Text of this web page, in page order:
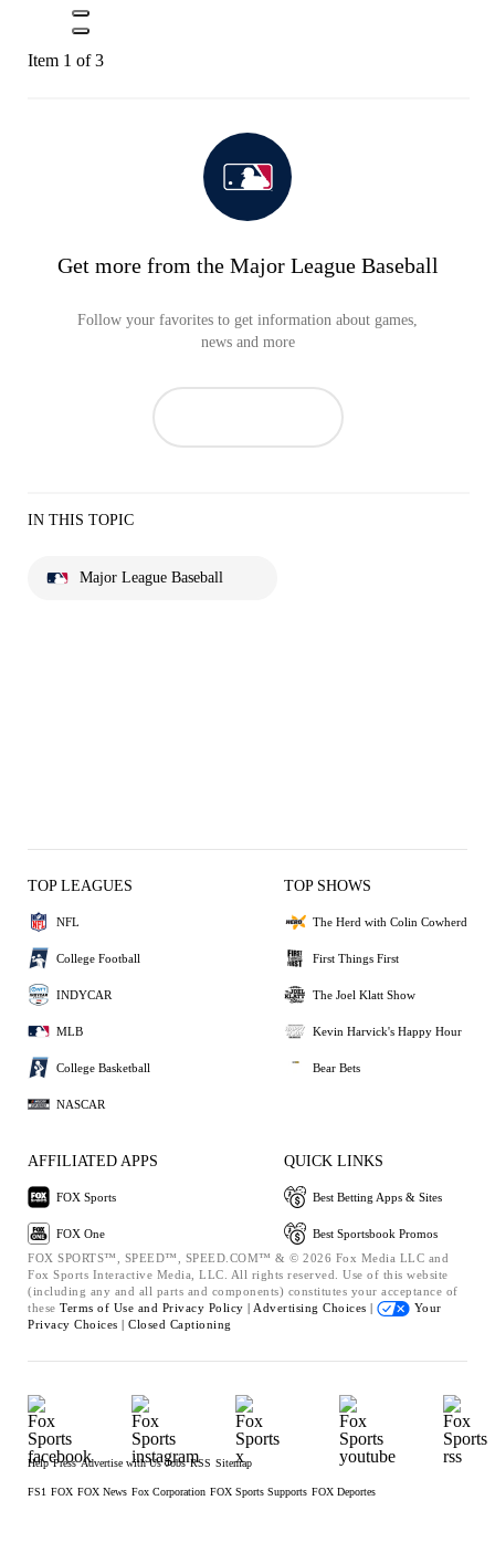
Item 1 of 3
Get more from the Major League Baseball
Follow your favorites to get information about games,
news and more
IN THIS TOPIC
Major League Baseball
TOP LEAGUES
NFL
College Football
INDYCAR
MLB
College Basketball
NASCAR
TOP SHOWS
The Herd with Colin Cowherd
First Things First
The Joel Klatt Show
Kevin Harvick's Happy Hour
Bear Bets
AFFILIATED APPS
FOX Sports
FOX One
QUICK LINKS
Best Betting Apps & Sites
Best Sportsbook Promos
FOX SPORTS™, SPEED™, SPEED.COM™ & © 2026 Fox Media LLC and
Fox Sports Interactive Media, LLC. All rights reserved. Use of this website
(including any and all parts and components) constitutes your acceptance of
these Terms of Use and Privacy Policy | Advertising Choices |
Your
Privacy Choices | Closed Captioning
Help Press Advertise with Us Jobs RSS Sitemap
FS1 FOX FOX News Fox Corporation FOX Sports Supports FOX Deportes